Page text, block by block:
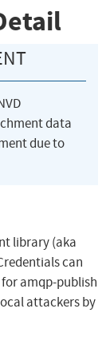
data
due to
library (aka
can
amqp-publish
attackers by